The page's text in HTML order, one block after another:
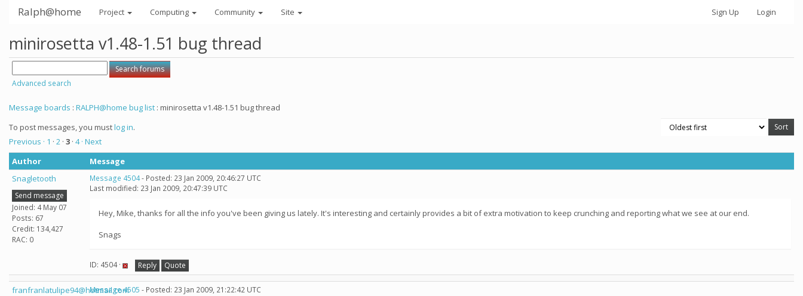
Ralph@home Project Computing Community Site Sign Up Login
minirosetta v1.48-1.51 bug thread
Advanced search
Message boards : RALPH@home bug list : minirosetta v1.48-1.51 bug thread
To post messages, you mustlog in.
Previous · 1 · 2 · 3 · 4 · Next
Author
Message
Snagletooth
Send message
Joined: 4 May 07
Posts: 67
Credit: 134,427
RAC: 0
Message 4504- Posted: 23 Jan 2009, 20:46:27 UTC
Last modified: 23 Jan 2009, 20:47:39 UTC
Hey, Mike, thanks for all the info you've been giving us lately. It's interesting and certainly provides a bit of extra motivation to keep crunching and reporting what we see at our end.
Snags
ID: 4504 · Reply Quote
franfranlatulipe94@hotmail.com
Message 4505 - Posted: 23 Jan 2009, 21:22:42 UTC